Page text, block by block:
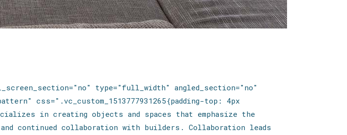
type="full_width" angled_section="no"
css=".vc_custom_1513777931265{padding-top: 4px
in creating objects and spaces that emphasize the
continued collaboration with builders. Collaboration leads